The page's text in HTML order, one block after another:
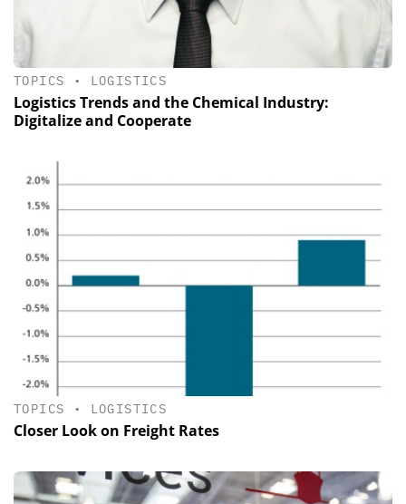
TOPICS • LOGISTICS
Logistics Trends and the Chemical Industry:
Digitalize and Cooperate
TOPICS • LOGISTICS
Closer Look on Freight Rates